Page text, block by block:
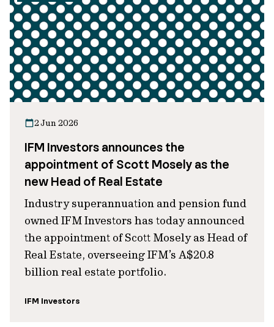
2 Jun 2026
IFM Investors announces the
appointment of Scott Mosely as the
new Head of Real Estate
Industry superannuation and pension fund
owned IFM Investors has today announced
the appointment of Scott Mosely as Head of
Real Estate, overseeing IFM’s A$20.8
billion real estate portfolio.
IFM Investors